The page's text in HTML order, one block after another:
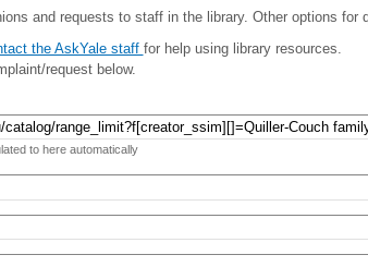
and requests to staff in the library. Other options for
the AskYale staff for help using library resources.
request below.
to here automatically